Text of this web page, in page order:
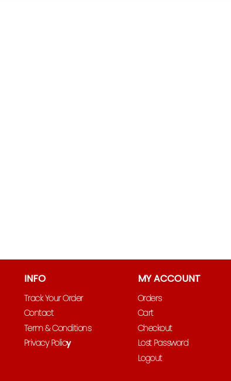
INFO
Track Your Order
Contact
Term & Conditions
Privacy Policy
MY ACCOUNT
Orders
Cart
Checkout
Lost Password
Logout